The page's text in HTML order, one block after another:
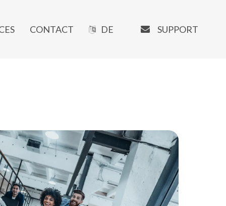
AI Writer
SEO Tools
URL-Shortener
Booking System
CONTACT DE EMAILSUPPORT